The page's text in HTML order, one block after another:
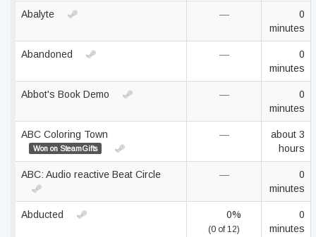
Abalyte —
0
minutes
Abandoned —
0
minutes
Abbot's Book Demo —
0
minutes
ABC Coloring Town
Won on SteamGifts
—
about 3
hours
ABC: Audio reactive Beat Circle —
0
minutes
Abducted 0%
(0 of 12)
0
minutes